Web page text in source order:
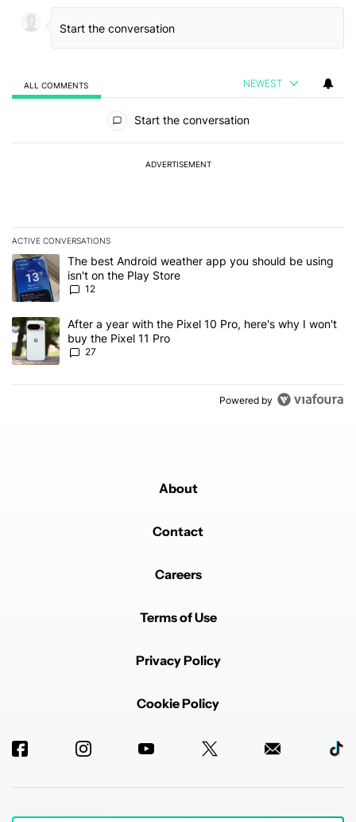
ALL COMMENTS NEWEST
Start the conversation
ADVERTISEMENT
ACTIVE CONVERSATIONS
The following is a list of the most commented articles in the last 7
A trending article titled "The best Android weather app you
The best Android weather app you should be using
isn't on the Play Store
12
A trending article titled "After a year with the Pixel 10 Pro, here's
After a year with the Pixel 10 Pro, here's why I won't
buy the Pixel 11 Pro
27
Powered by
About
Contact
Careers
Terms of Use
Privacy Policy
Cookie Policy